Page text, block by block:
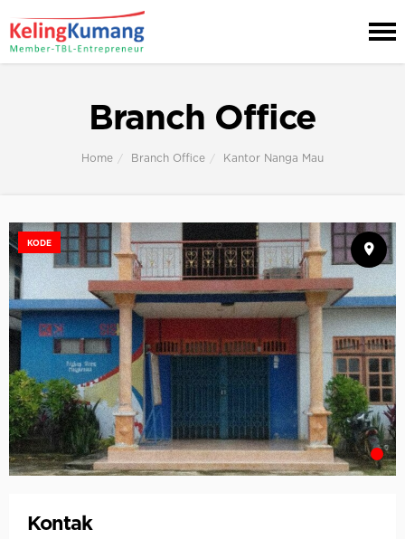
Branch Office
Home Branch Office Kantor Nanga Mau
KODE
Kontak